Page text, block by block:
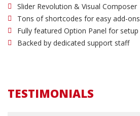
Slider Revolution & Visual Composer
Tons of shortcodes for easy add-ons
Fully featured Option Panel for setup
Backed by dedicated support staff
TESTIMONIALS